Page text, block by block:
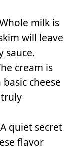
Whole milk is
will leave
sauce.
cream is
cheese
A quiet secret
flavor